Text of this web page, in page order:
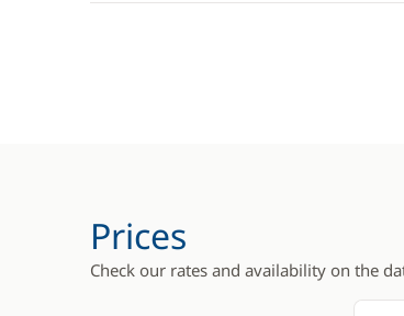
Prices
Check our rates and availability on the